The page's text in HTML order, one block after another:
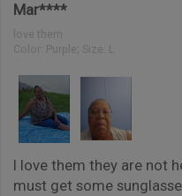
Mar****
love them
Color: Purple; Size: L
I love them they are not
must get some